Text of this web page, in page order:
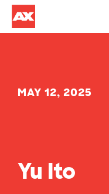
MAY 12, 2025
Yu Ito